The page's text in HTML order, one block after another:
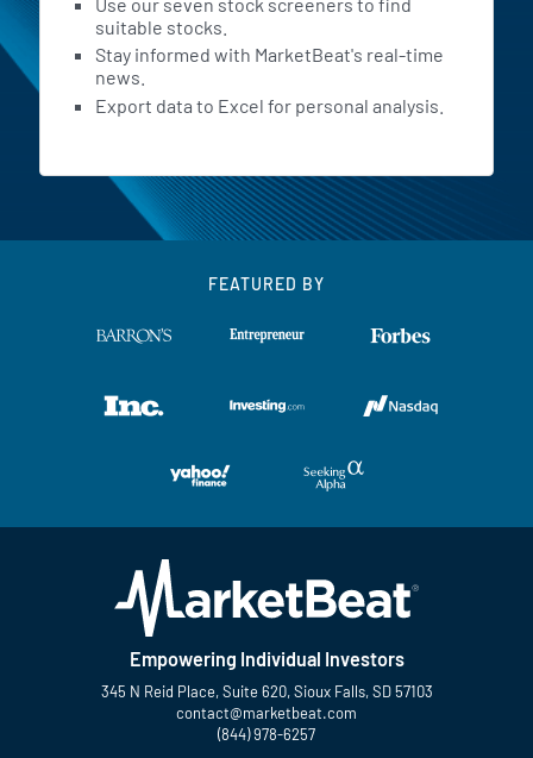
suitable stocks.
Stay informed with MarketBeat's real-time
news.
Export data to Excel for personal analysis.
FEATURED BY
Empowering Individual Investors
345 N Reid Place, Suite 620, Sioux Falls, SD 57103
contact@marketbeat.com
(844) 978-6257